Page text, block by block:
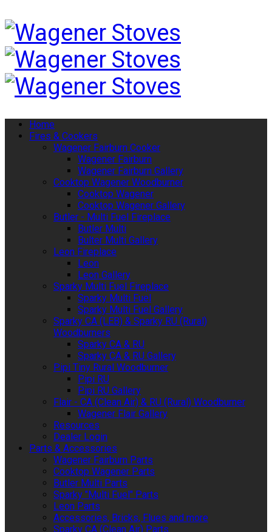
Home
Fires & Cookers
Wagener Fairburn Cooker
Wagener Fairburn
Wagener Fairburn Gallery
Cooktop Wagener Woodburner
Cooktop Wagener
Cooktop Wagener Gallery
Butler - Multi Fuel Fireplace
Butler Multi
Bulter Multi Gallery
Leon Fireplace
Leon
Leon Gallery
Sparky Multi Fuel Fireplace
Sparky Multi Fuel
Sparky Multi Fuel Gallery
Sparky CA (LEB) & Sparky RU (Rural)
Woodburners
Sparky CA & RU
Sparky CA & RU Gallery
Pipi Tiny Rural Woodburner
Pipi RU
Pipi RU Gallery
Flair - CA (Clean Air) & RU (Rural) Woodburner
Wagener Flair Gallery
Resources
Dealer Login
Parts & Accessories
Wagener Fairburn Parts
Cooktop Wagener Parts
Butler Multi Parts
Sparky "Multi Fuel" Parts
Leon Parts
Accessories, Bricks, Flues and more
Sparky CA (Clean Air) Parts